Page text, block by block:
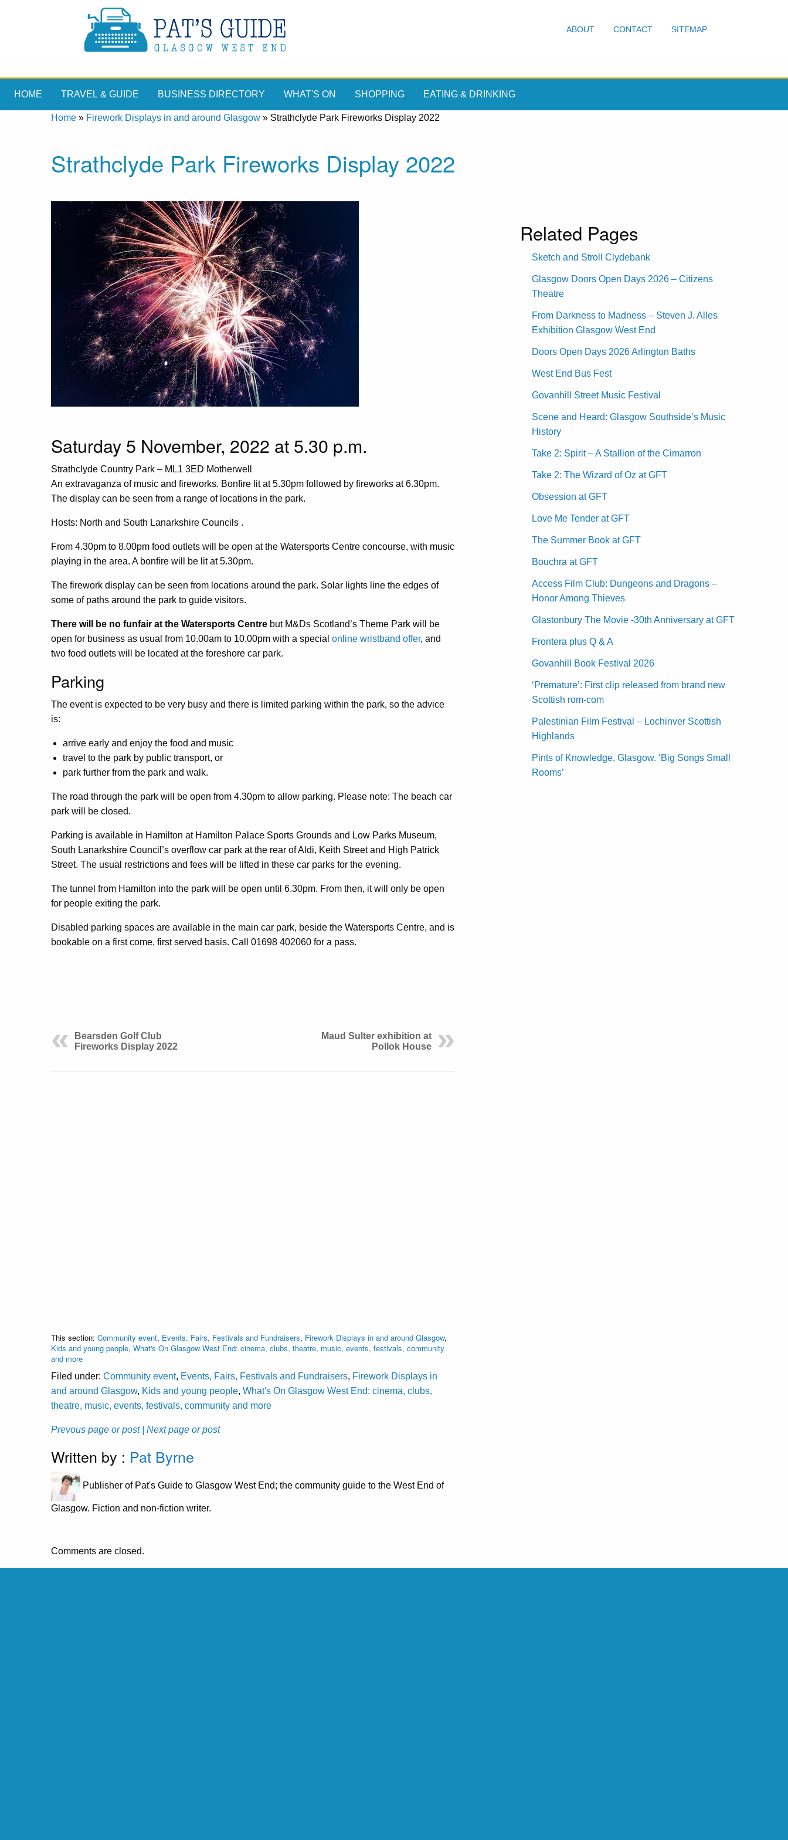
ABOUT CONTACT SITEMAP
HOME TRAVEL & GUIDE BUSINESS DIRECTORY WHAT'S ON SHOPPING EATING & DRINKING
Home » Firework Displays in and around Glasgow » Strathclyde Park Fireworks Display 2022
Strathclyde Park Fireworks Display 2022
Saturday 5 November, 2022 at 5.30 p.m.
Strathclyde Country Park – ML1 3ED Motherwell
An extravaganza of music and fireworks. Bonfire lit at 5.30pm followed by fireworks at 6.30pm.
The display can be seen from a range of locations in the park.
Hosts: North and South Lanarkshire Councils .
From 4.30pm to 8.00pm food outlets will be open at the Watersports Centre concourse, with music
playing in the area. A bonfire will be lit at 5.30pm.
The firework display can be seen from locations around the park. Solar lights line the edges of
some of paths around the park to guide visitors.
There will be no funfair at the Watersports Centre but M&Ds Scotland’s Theme Park will be
open for business as usual from 10.00am to 10.00pm with a special online wristband offer, and
two food outlets will be located at the foreshore car park.
Parking
The event is expected to be very busy and there is limited parking within the park, so the advice
is:
arrive early and enjoy the food and music
travel to the park by public transport, or
park further from the park and walk.
The road through the park will be open from 4.30pm to allow parking. Please note: The beach car
park will be closed.
Parking is available in Hamilton at Hamilton Palace Sports Grounds and Low Parks Museum,
South Lanarkshire Council’s overflow car park at the rear of Aldi, Keith Street and High Patrick
Street. The usual restrictions and fees will be lifted in these car parks for the evening.
The tunnel from Hamilton into the park will be open until 6.30pm. From then, it will only be open
for people exiting the park.
Disabled parking spaces are available in the main car park, beside the Watersports Centre, and is
bookable on a first come, first served basis. Call 01698 402060 for a pass.
Bearsden Golf Club
Fireworks Display 2022
Maud Sulter exhibition at
Pollok House
This section: Community event, Events, Fairs, Festivals and Fundraisers, Firework Displays in and around Glasgow,
Kids and young people, What's On Glasgow West End: cinema, clubs, theatre, music, events, festivals, community
and more
Filed under: Community event, Events, Fairs, Festivals and Fundraisers, Firework Displays in
and around Glasgow, Kids and young people, What's On Glasgow West End: cinema, clubs,
theatre, music, events, festivals, community and more
Prevous page or post | Next page or post
Written by : Pat Byrne
Publisher of Pat's Guide to Glasgow West End; the community guide to the West End of
Glasgow. Fiction and non-fiction writer.
Comments are closed.
Related Pages
Sketch and Stroll Clydebank
Glasgow Doors Open Days 2026 – Citizens
Theatre
From Darkness to Madness – Steven J. Alles
Exhibition Glasgow West End
Doors Open Days 2026 Arlington Baths
West End Bus Fest
Govanhill Street Music Festival
Scene and Heard: Glasgow Southside’s Music
History
Take 2: Spirit – A Stallion of the Cimarron
Take 2: The Wizard of Oz at GFT
Obsession at GFT
Love Me Tender at GFT
The Summer Book at GFT
Bouchra at GFT
Access Film Club: Dungeons and Dragons –
Honor Among Thieves
Glastonbury The Movie -30th Anniversary at GFT
Frontera plus Q & A
Govanhill Book Festival 2026
‘Premature’: First clip released from brand new
Scottish rom-com
Palestinian Film Festival – Lochinver Scottish
Highlands
Pints of Knowledge, Glasgow. ‘Big Songs Small
Rooms’